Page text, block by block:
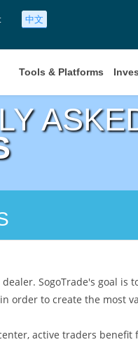
中文
Tools & Platforms
dealer. SogoTrade's goal
order to create the most
active traders